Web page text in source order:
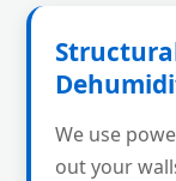
We use
out your